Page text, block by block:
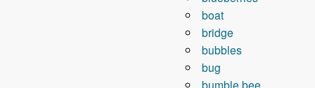
boat
bridge
bubbles
bug
bumble bee